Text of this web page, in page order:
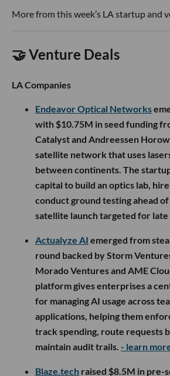
More from this week’s LA startup and
🤝 Venture Deals
LA Companies
Endeavor Optical Networks
with $10.75M in seed funding
Catalyst and Andreessen
satellite network that uses
between continents. The
capital to build an optics lab,
conduct ground testing ahead
satellite launch targeted for late
Actualyze AI emerged from
round backed by Storm
Morado Ventures and AME
platform gives enterprises a
for managing AI usage across
applications, helping them
track spending, route requests
maintain audit trails. - learn
Blaze.tech raised $8.5M in pre-